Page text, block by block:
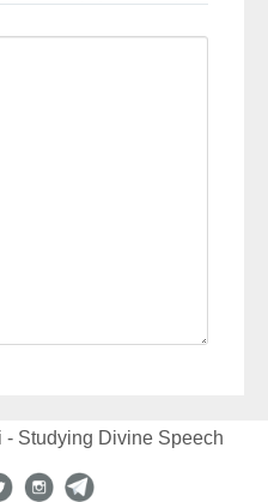
- Studying Divine Speech